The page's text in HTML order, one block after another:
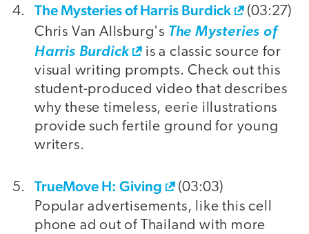
The Mysteries of Harris Burdick
(03:27)
Chris Van Allsburg's The Mysteries of
Harris Burdick
is a classic source for
visual writing prompts. Check out this
student-produced video that describes
why these timeless, eerie illustrations
provide such fertile ground for young
writers.
TrueMove H: Giving
(03:03)
Popular advertisements, like this cell
phone ad out of Thailand with more